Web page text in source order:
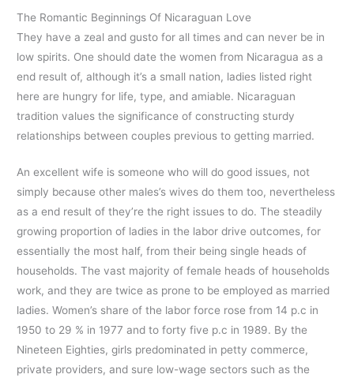
The Romantic Beginnings Of Nicaraguan Love
They have a zeal and gusto for all times and can never be in
low spirits. One should date the women from Nicaragua as a
end result of, although it’s a small nation, ladies listed right
here are hungry for life, type, and amiable. Nicaraguan
tradition values the significance of constructing sturdy
relationships between couples previous to getting married.
An excellent wife is someone who will do good issues, not
simply because other males’s wives do them too, nevertheless
as a end result of they’re the right issues to do. The steadily
growing proportion of ladies in the labor drive outcomes, for
essentially the most half, from their being single heads of
households. The vast majority of female heads of households
work, and they are twice as prone to be employed as married
ladies. Women’s share of the labor force rose from 14 p.c in
1950 to 29 % in 1977 and to forty five p.c in 1989. By the
Nineteen Eighties, girls predominated in petty commerce,
private providers, and sure low-wage sectors such as the